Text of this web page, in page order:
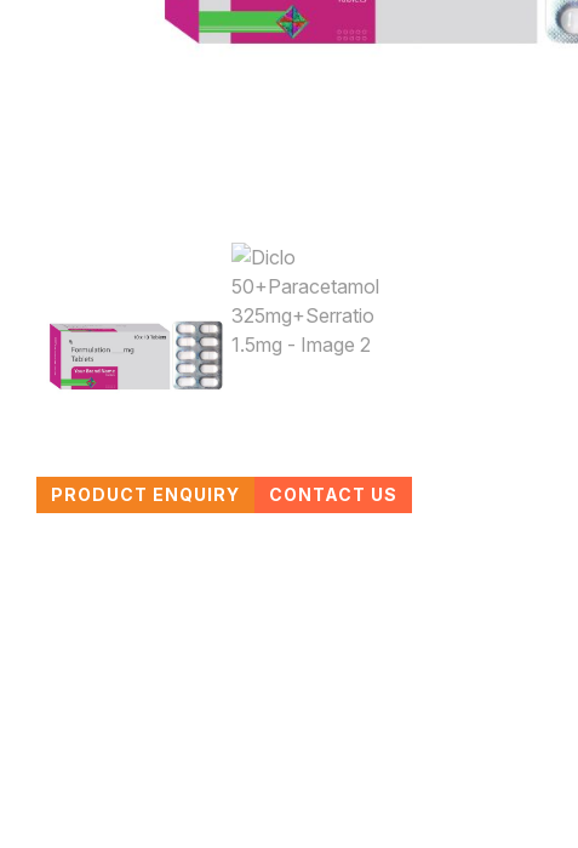
PRODUCT ENQUIRY CONTACT US